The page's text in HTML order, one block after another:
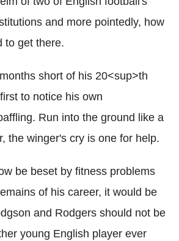
and more pointedly, how
to get there.
short of his 20<sup>th
to notice his own
Run into the ground like a
the winger's cry is one for help.
be beset by fitness problems
of his career, it would be
and Rodgers should not be
young English player ever